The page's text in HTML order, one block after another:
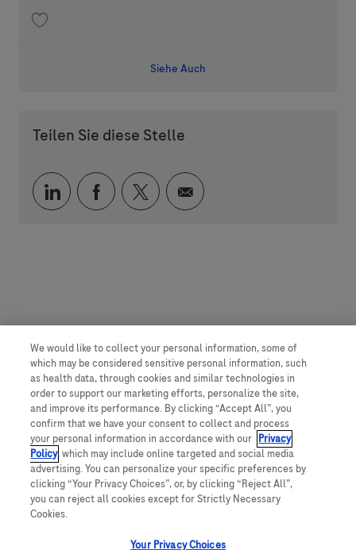
Siehe Auch
Teilen Sie diese Stelle
Über LinkedIn teilen
Über Facebook teilen
Über Twitter teilen
Per E-Mail teilen
We would like to collect your personal information, some of
which may be considered sensitive personal information, such
as health data, through cookies and similar technologies in
order to support our marketing efforts, personalize the site,
and improve its performance. By clicking “Accept All”, you
confirm that we have your consent to collect and process
your personal information in accordance with our Privacy
Policy, which may include online targeted and social media
advertising. You can personalize your specific preferences by
clicking “Your Privacy Choices”, or, by clicking “Reject All”,
you can reject all cookies except for Strictly Necessary
Cookies.
Your Privacy Choices